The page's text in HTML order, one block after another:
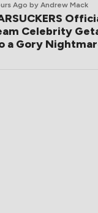
Ago by Andrew Mack
Celebrity
a Gory